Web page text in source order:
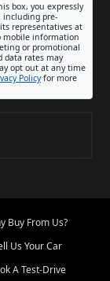
box, you expressly
including pre-
representatives at
mobile information
or promotional
data rates may
opt out at any time
Policyfor more
Buy From Us?
Us Your Car
A Test-Drive